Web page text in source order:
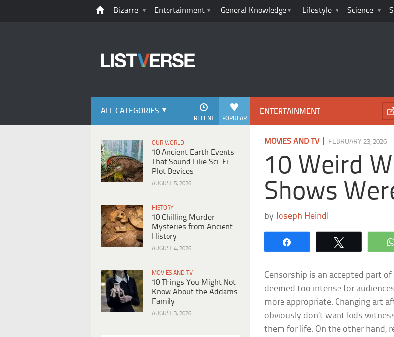
Bizarre Entertainment General Knowledge Lifestyle Science
ALL CATEGORIES
POPULAR
RECENT
OUR WORLD
10 Ancient Earth Events
That Sound Like Sci-Fi
Plot Devices
AUGUST 5, 2026
HISTORY
10 Chilling Murder
Mysteries from Ancient
History
AUGUST 4, 2026
MOVIES AND TV
10 Things You Might Not
Know About the Addams
Family
AUGUST 3, 2026
ENTERTAINMENT
MOVIES AND TV| FEBRUARY 23, 2026
10 Weird
Shows
by Joseph Heindl
Censorship is an accepted part
deemed too intense for
more appropriate. Changing art
obviously don’t want kids
them for life. On the other hand,